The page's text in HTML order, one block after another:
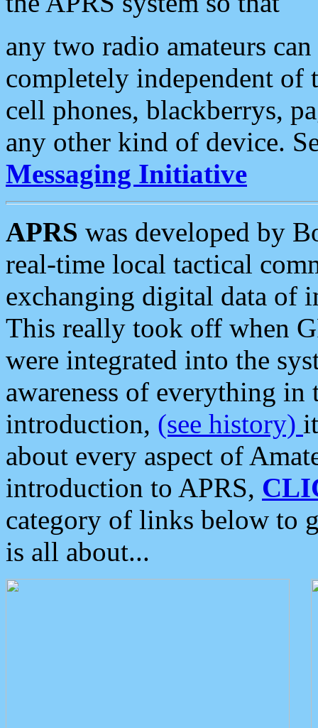
any two radio amateurs
completely independent of
cell phones, blackberrys,
any other kind of device.
Messaging Initiative
APRS was developed by
real-time local tactical
exchanging digital data of
This really took off when
were integrated into the
awareness of everything in
introduction, (see history)
about every aspect of
introduction to APRS,
category of links below to
is all about...